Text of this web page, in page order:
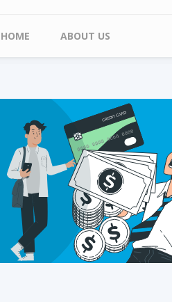
Main menu
HOME ABOUT US